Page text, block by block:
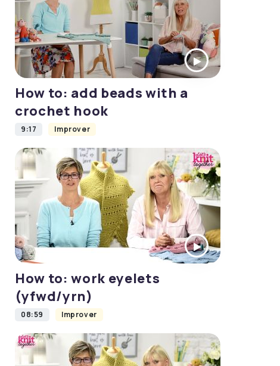
How to: add beads with a
crochet hook
9:17 Improver
How to: work eyelets
(yfwd/yrn)
08:59 Improver